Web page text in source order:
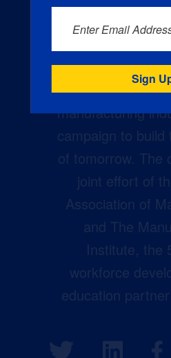
Creators
manufacturing
campaign to build
of tomorrow. The
joint effort of
Association of
and The
Institute, the
workforce
education
Enter Email